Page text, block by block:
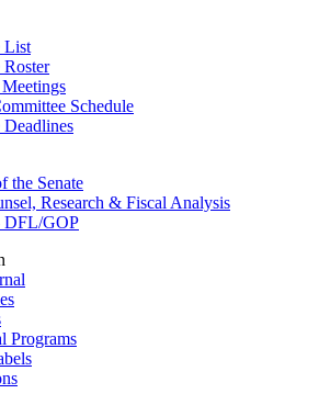
List
Schedule
the Senate
Research & Fiscal Analysis
DFL/GOP
Programs